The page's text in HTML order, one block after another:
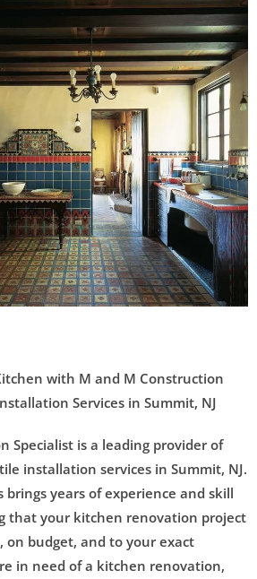
with M and M Construction
Services in Summit, NJ
Specialist is a leading provider of
installation services in Summit, NJ.
years of experience and skill
that your kitchen renovation project
on budget, and to your exact
in need of a kitchen renovation,